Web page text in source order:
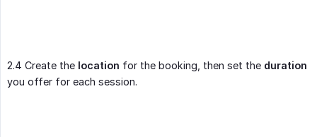
2.4 Create the location for the booking, then set the duration
you offer for each session.